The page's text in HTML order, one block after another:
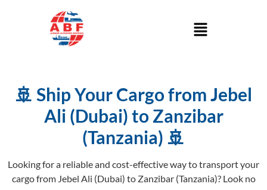
🚢 Ship Your Cargo from Jebel
Ali (Dubai) to Zanzibar
(Tanzania) 🚢
Looking for a reliable and cost-effective way to transport your
cargo from Jebel Ali (Dubai) to Zanzibar (Tanzania)? Look no